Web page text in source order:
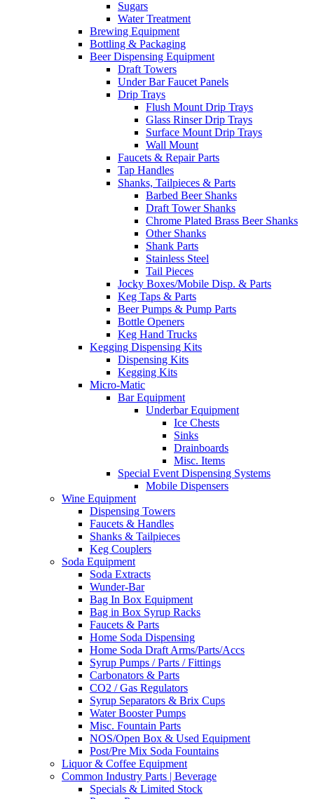
Sugars
Water Treatment
Brewing Equipment
Bottling & Packaging
Beer Dispensing Equipment
Draft Towers
Under Bar Faucet Panels
Drip Trays
Flush Mount Drip Trays
Glass Rinser Drip Trays
Surface Mount Drip Trays
Wall Mount
Faucets & Repair Parts
Tap Handles
Shanks, Tailpieces & Parts
Barbed Beer Shanks
Draft Tower Shanks
Chrome Plated Brass Beer Shanks
Other Shanks
Shank Parts
Stainless Steel
Tail Pieces
Jocky Boxes/Mobile Disp. & Parts
Keg Taps & Parts
Beer Pumps & Pump Parts
Bottle Openers
Keg Hand Trucks
Kegging Dispensing Kits
Dispensing Kits
Kegging Kits
Micro-Matic
Bar Equipment
Underbar Equipment
Ice Chests
Sinks
Drainboards
Misc. Items
Special Event Dispensing Systems
Mobile Dispensers
Wine Equipment
Dispensing Towers
Faucets & Handles
Shanks & Tailpieces
Keg Couplers
Soda Equipment
Soda Extracts
Wunder-Bar
Bag In Box Equipment
Bag in Box Syrup Racks
Faucets & Parts
Home Soda Dispensing
Home Soda Draft Arms/Parts/Accs
Syrup Pumps / Parts / Fittings
Carbonators & Parts
CO2 / Gas Regulators
Syrup Separators & Brix Cups
Water Booster Pumps
Misc. Fountain Parts
NOS/Open Box & Used Equipment
Post/Pre Mix Soda Fountains
Liquor & Coffee Equipment
Common Industry Parts | Beverage
Specials & Limited Stock